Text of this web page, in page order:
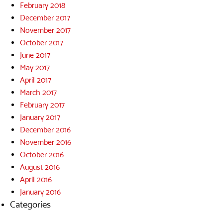
February 2018
December 2017
November 2017
October 2017
June 2017
May 2017
April 2017
March 2017
February 2017
January 2017
December 2016
November 2016
October 2016
August 2016
April 2016
January 2016
Categories